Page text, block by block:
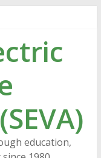
education,